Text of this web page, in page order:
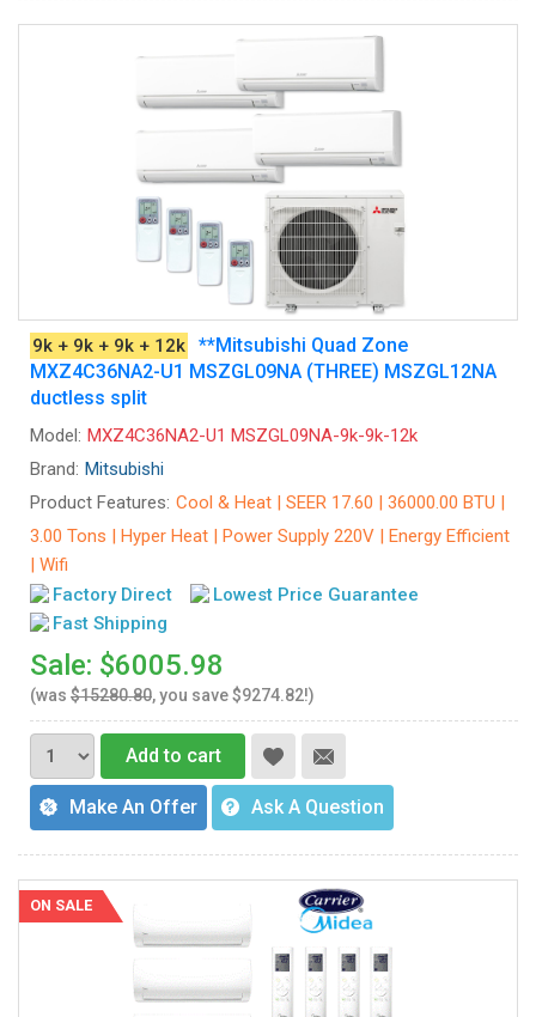
9k + 9k + 9k + 12k
**Mitsubishi Quad Zone
MXZ4C36NA2-U1 MSZGL09NA (THREE) MSZGL12NA
ductless split
Model: MXZ4C36NA2-U1 MSZGL09NA-9k-9k-12k
Brand: Mitsubishi
Product Features: Cool & Heat | SEER 17.60 | 36000.00 BTU |
3.00 Tons | Hyper Heat | Power Supply 220V | Energy Efficient
| Wifi
Factory Direct
Lowest Price Guarantee
Fast Shipping
Sale: $6005.98
(was $15280.80, you save $9274.82!)
Add to cart
Make An Offer Ask A Question
ON SALE